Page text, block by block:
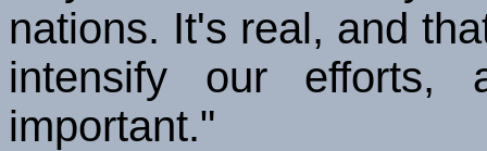
nations. It's real, and
intensify our
important."